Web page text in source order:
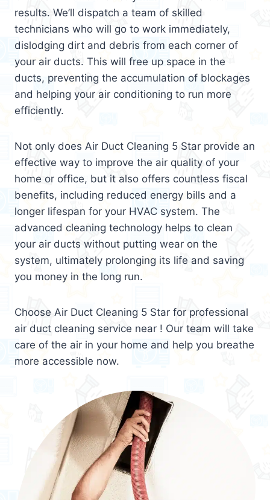
results. We’ll dispatch a team of skilled
technicians who will go to work immediately,
dislodging dirt and debris from each corner of
your air ducts. This will free up space in the
ducts, preventing the accumulation of blockages
and helping your air conditioning to run more
efficiently.
Not only does Air Duct Cleaning 5 Star provide an
effective way to improve the air quality of your
home or office, but it also offers countless fiscal
benefits, including reduced energy bills and a
longer lifespan for your HVAC system. The
advanced cleaning technology helps to clean
your air ducts without putting wear on the
system, ultimately prolonging its life and saving
you money in the long run.
Choose Air Duct Cleaning 5 Star for professional
air duct cleaning service near ! Our team will take
care of the air in your home and help you breathe
more accessible now.